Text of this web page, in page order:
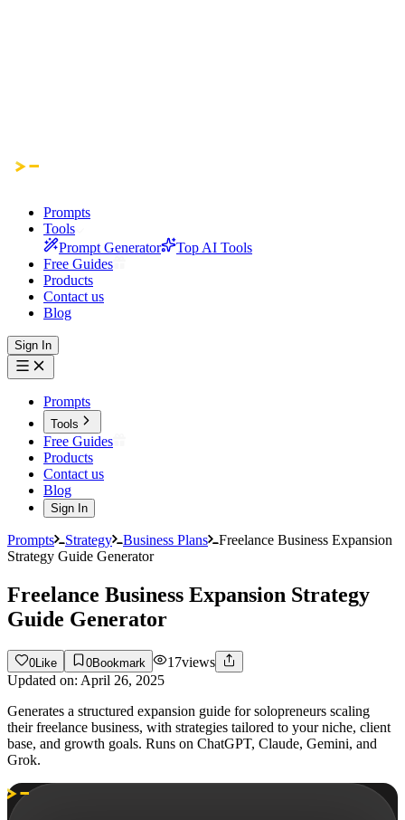
Prompts
Tools
Prompt Generator
Top AI Tools
Free Guides
Products
Contact us
Blog
Sign In
Prompts
Tools
Free Guides
Products
Contact us
Blog
Sign In
Prompts Strategy Business Plans
Freelance Business Expansion
Strategy Guide Generator
Freelance Business Expansion Strategy
Guide Generator
0 Like 0Bookmark 17views
Updated on: April 26, 2025
Generates a structured expansion guide for solopreneurs scaling
their freelance business, with strategies tailored to your niche, client
base, and growth goals. Runs on ChatGPT, Claude, Gemini, and
Grok.